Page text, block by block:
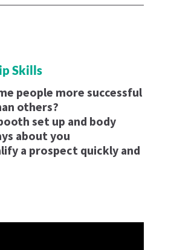
Skills
people more successful
others?
set up and body
about you
a prospect quickly and